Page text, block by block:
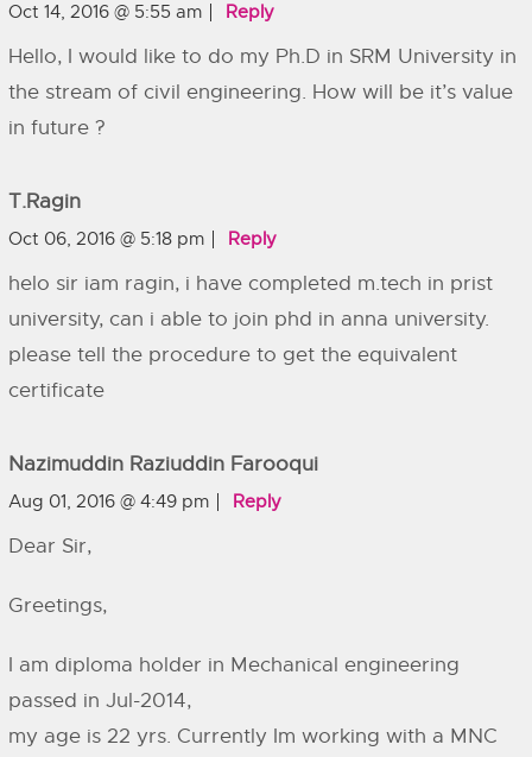
Oct 14, 2016 @ 5:55 am Reply
Hello, I would like to do my Ph.D in SRM University in
the stream of civil engineering. How will be it’s value
in future ?
T.ragin
Oct 06, 2016 @ 5:18 pm Reply
helo sir iam ragin, i have completed m.tech in prist
university, can i able to join phd in anna university.
please tell the procedure to get the equivalent
certificate
Nazimuddin Raziuddin Farooqui
Aug 01, 2016 @ 4:49 pm Reply
Dear Sir,
Greetings,
I am diploma holder in Mechanical engineering
passed in Jul-2014,
my age is 22 yrs. Currently Im working with a MNC